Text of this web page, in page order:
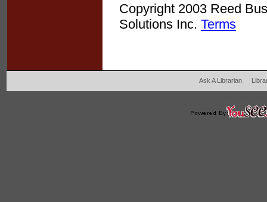
Copyright 2003 Reed
Solutions Inc. Terms
Ask A Librarian